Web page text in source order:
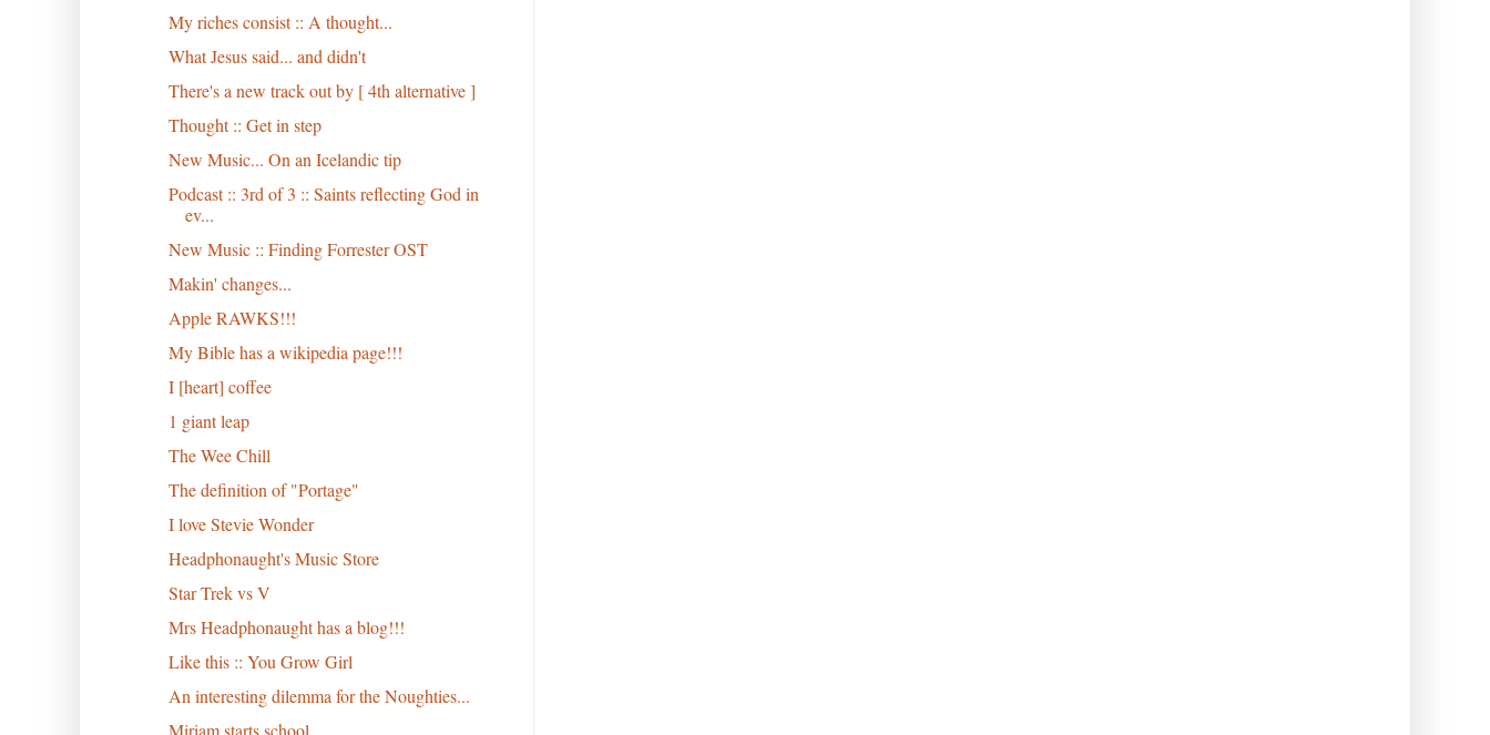
My riches consist :: A thought...
What Jesus said... and didn't
There's a new track out by [ 4th alternative ]
Thought :: Get in step
New Music... On an Icelandic tip
Podcast :: 3rd of 3 :: Saints reflecting God in
ev...
New Music :: Finding Forrester OST
Makin' changes...
Apple RAWKS!!!
My Bible has a wikipedia page!!!
I [heart] coffee
1 giant leap
The Wee Chill
The definition of "Portage"
I love Stevie Wonder
Headphonaught's Music Store
Star Trek vs V
Mrs Headphonaught has a blog!!!
Like this :: You Grow Girl
An interesting dilemma for the Noughties...
Miriam starts school...